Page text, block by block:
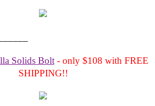
Solids Bolt- only $108 with FREE
SHIPPING!!